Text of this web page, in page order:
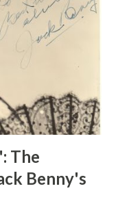
The
Benny's